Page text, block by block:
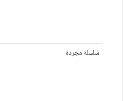
سلسلة مجردة